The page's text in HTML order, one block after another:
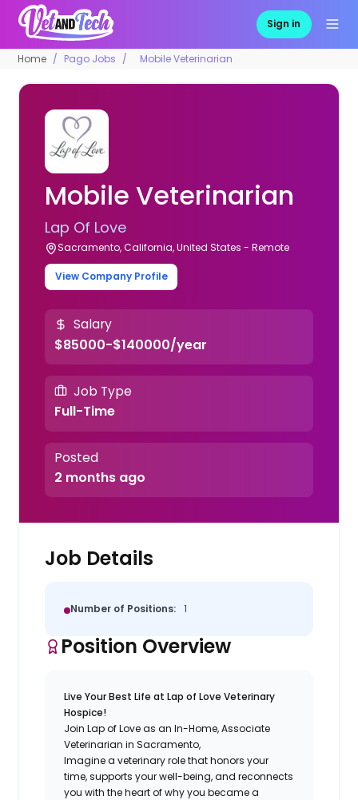
Sign in
Home Pago Jobs Mobile Veterinarian
Mobile Veterinarian
Lap Of Love
Sacramento, California, United States - Remote
View Company Profile
Salary
$85000-$140000/year
Job Type
Full-Time
Posted
2 months ago
Job Details
Number of Positions: 1
Position Overview
Live Your Best Life at Lap of Love Veterinary
Hospice!
Join Lap of Love as an In-Home, Associate
Veterinarian in Sacramento,
Imagine a veterinary role that honors your
time, supports your well-being, and reconnects
you with the heart of why you became a